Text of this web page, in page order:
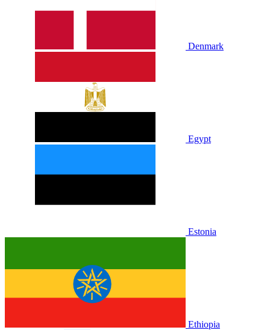
Denmark
Egypt
Estonia
Ethiopia